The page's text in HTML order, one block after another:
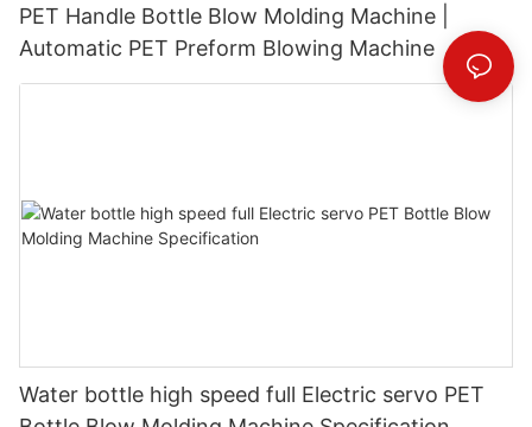
PET Handle Bottle Blow Molding Machine |
Automatic PET Preform Blowing Machine
Water bottle high speed full Electric servo PET